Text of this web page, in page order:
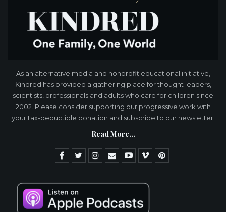
As an alternative media and nonprofit educational initiative,
Kindred has provided a gathering place for thought leaders,
scientists, professionals and adults who care for children since
2002. Please consider supporting our progressive work with
your tax-deductible donation and subscribe to our newsletter.
Read More...